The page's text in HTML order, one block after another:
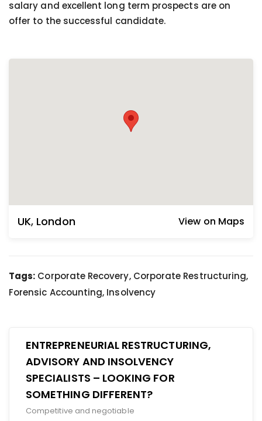
salary and excellent long term prospects are on
offer to the successful candidate.
UK, London View on Maps
Tags: Corporate Recovery, Corporate Restructuring,
Forensic Accounting, Insolvency
ENTREPRENEURIAL RESTRUCTURING,
ADVISORY AND INSOLVENCY
SPECIALISTS – LOOKING FOR
SOMETHING DIFFERENT?
Competitive and negotiable